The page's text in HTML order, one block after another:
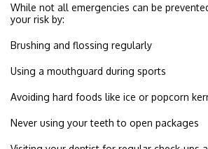
While not all emergencies can be
your risk by:
Brushing and flossing regularly
Using a mouthguard during sports
Avoiding hard foods like ice or popcorn
Never using your teeth to open packages